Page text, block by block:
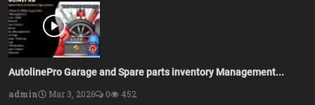
AutolinePro Garage and Spare parts inventory Management...
admin
Mar 3, 2026 0 452